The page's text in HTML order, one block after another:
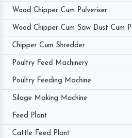
Wood Chipper Cum Pulveriser
Wood Chipper Cum Saw Dust Cum
Chipper Cum Shredder
Poultry Feed Machinery
Poultry Feeding Machine
Silage Making Machine
Feed Plant
Cattle Feed Plant